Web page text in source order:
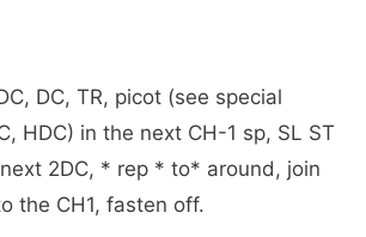
DC, TR, picot (see special
HDC) in the next CH-1 sp, SL ST
2DC, * rep * to* around, join
the CH1, fasten off.